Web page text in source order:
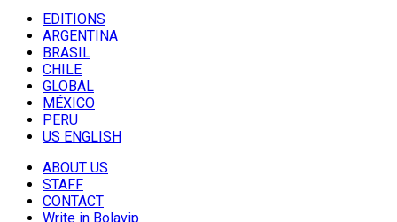
EDITIONS
ARGENTINA
BRASIL
CHILE
GLOBAL
MÉXICO
PERU
US ENGLISH
ABOUT US
STAFF
CONTACT
Write in Bolavip